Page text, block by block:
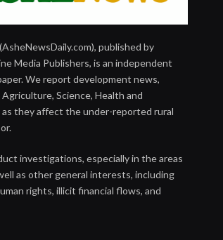
published by
Media Publishers, is an independent
We report development news,
Science, Health and
as they affect the under-reported rural
investigations, especially in the areas
as other general interests, including
rights, illicit financial flows, and